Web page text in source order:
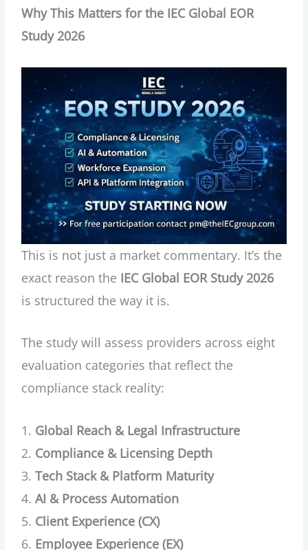
Why This Matters for the IEC Global EOR
Study 2026
This is not just a market commentary. It’s the
exact reason the IEC Global EOR Study 2026
is structured the way it is.
The study will assess providers across eight
evaluation categories that reflect the
compliance stack reality:
Global Reach & Legal Infrastructure
Compliance & Licensing Depth
Tech Stack & Platform Maturity
AI & Process Automation
Client Experience (CX)
Employee Experience (EX)